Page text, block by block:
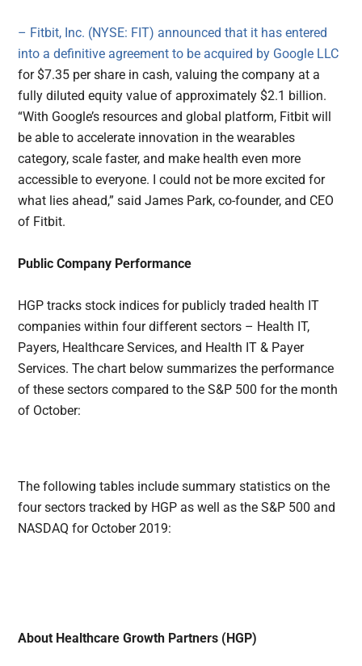
– Fitbit, Inc. (NYSE: FIT) announced that it has entered
into a definitive agreement to be acquired by Google LLC
for $7.35 per share in cash, valuing the company at a
fully diluted equity value of approximately $2.1 billion.
“With Google’s resources and global platform, Fitbit will
be able to accelerate innovation in the wearables
category, scale faster, and make health even more
accessible to everyone. I could not be more excited for
what lies ahead,” said James Park, co-founder, and CEO
of Fitbit.
Public Company Performance
HGP tracks stock indices for publicly traded health IT
companies within four different sectors – Health IT,
Payers, Healthcare Services, and Health IT & Payer
Services. The chart below summarizes the performance
of these sectors compared to the S&P 500 for the month
of October:
The following tables include summary statistics on the
four sectors tracked by HGP as well as the S&P 500 and
NASDAQ for October 2019:
About Healthcare Growth Partners (HGP)